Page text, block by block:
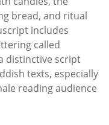
bread, and ritual
includes
called
distinctive script
texts, especially
reading audience